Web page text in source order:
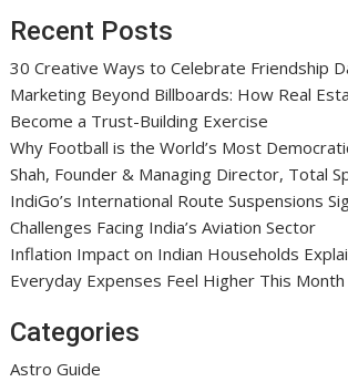
Recent Posts
30 Creative Ways to Celebrate Friendship
Marketing Beyond Billboards: How Real
Become a Trust-Building Exercise
Why Football is the World’s Most
Shah, Founder & Managing Director, Total
IndiGo’s International Route Suspensions
Challenges Facing India’s Aviation Sector
Inflation Impact on Indian Households
Everyday Expenses Feel Higher This Month
Categories
Astro Guide